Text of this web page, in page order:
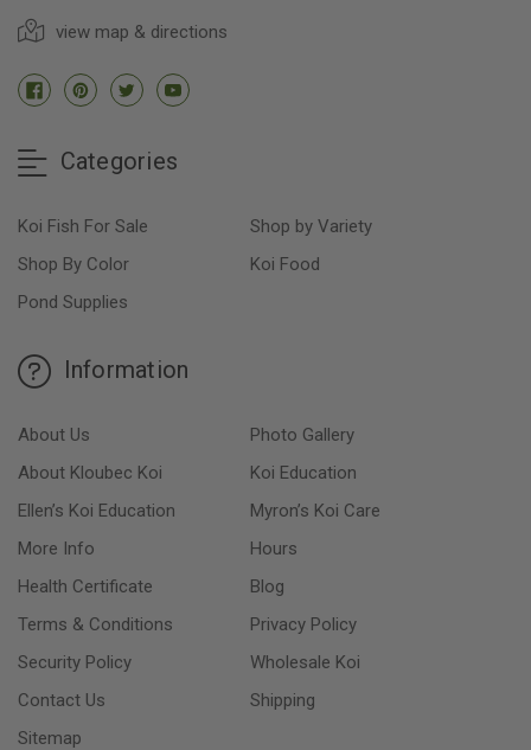
view map & directions
Categories
Koi Fish For Sale
Shop by Variety
Shop By Color
Koi Food
Pond Supplies
Information
About Us
Photo Gallery
About Kloubec Koi
Koi Education
Ellen’s Koi Education
Myron’s Koi Care
More Info
Hours
Health Certificate
Blog
Terms & Conditions
Privacy Policy
Security Policy
Wholesale Koi
Contact Us
Shipping
Sitemap